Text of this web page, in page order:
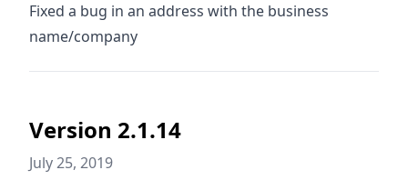
Fixed a bug in an address with the business
name/company
Version 2.1.14
July 25, 2019